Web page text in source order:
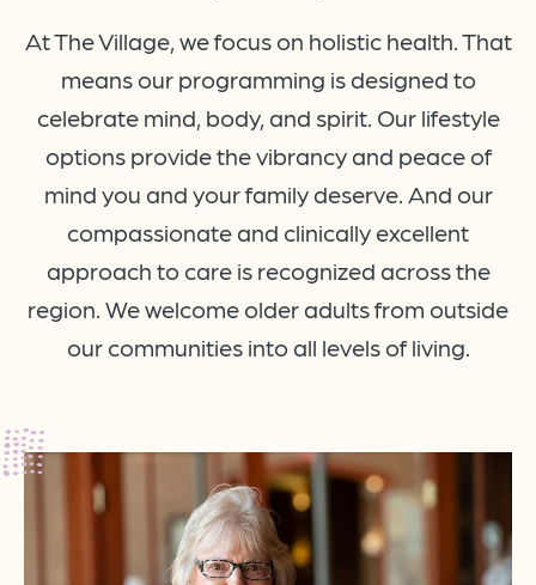
At The Village, we focus on holistic health. That
means our programming is designed to
celebrate mind, body, and spirit. Our lifestyle
options provide the vibrancy and peace of
mind you and your family deserve. And our
compassionate and clinically excellent
approach to care is recognized across the
region. We welcome older adults from outside
our communities into all levels of living.